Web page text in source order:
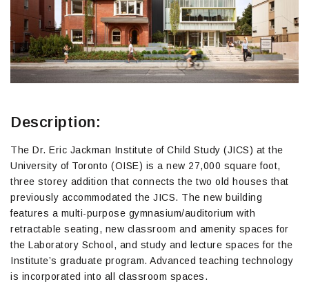
Description:
The Dr. Eric Jackman Institute of Child Study (JICS) at the
University of Toronto (OISE) is a new 27,000 square foot,
three storey addition that connects the two old houses that
previously accommodated the JICS. The new building
features a multi-purpose gymnasium/auditorium with
retractable seating, new classroom and amenity spaces for
the Laboratory School, and study and lecture spaces for the
Institute’s graduate program. Advanced teaching technology
is incorporated into all classroom spaces.